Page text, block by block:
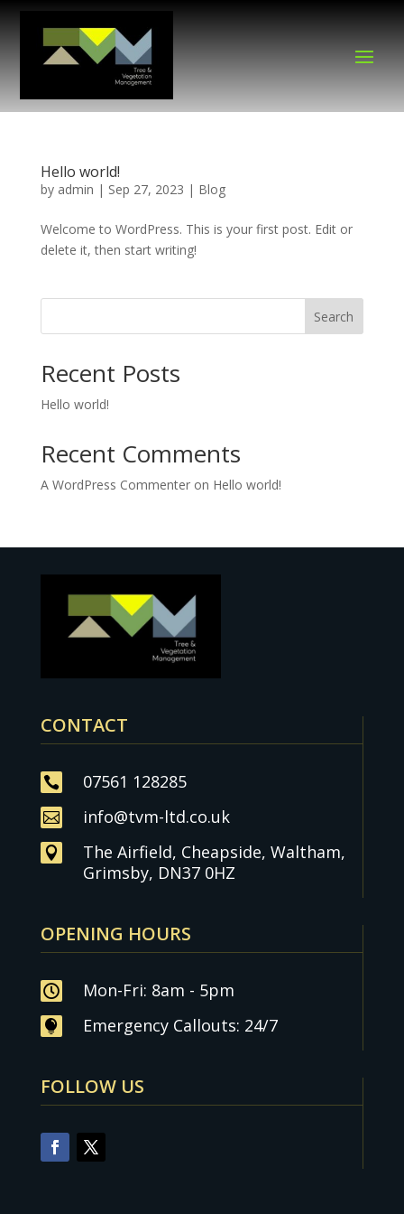
Hello world!
by admin | Sep 27, 2023 | Blog
Welcome to WordPress. This is your first post. Edit or
delete it, then start writing!
Search
Recent Posts
Hello world!
Recent Comments
A WordPress Commenteron Hello world!
CONTACT
 07561 128285
 info@tvm-ltd.co.uk

The Airfield, Cheapside, Waltham,
Grimsby, DN37 0HZ
OPENING HOURS
 Mon-Fri: 8am - 5pm
 Emergency Callouts: 24/7
FOLLOW US